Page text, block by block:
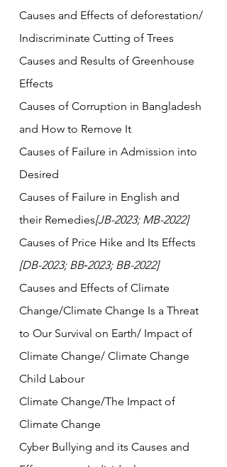
Causes and Effects of deforestation/
Indiscriminate Cutting of Trees
Causes and Results of Greenhouse
Effects
Causes of Corruption in Bangladesh
and How to Remove It
Causes of Failure in Admission into
Desired
Causes of Failure in English and
their Remedies[JB-2023; MB-2022]
Causes of Price Hike and Its Effects
[DB-2023; BB‑2023; BB-2022]
Causes and Effects of Climate
Change/Climate Change Is a Threat
to Our Survival on Earth/ Impact of
Climate Change/ Climate Change
Child Labour
Climate Change/The Impact of
Climate Change
Cyber Bullying and its Causes and